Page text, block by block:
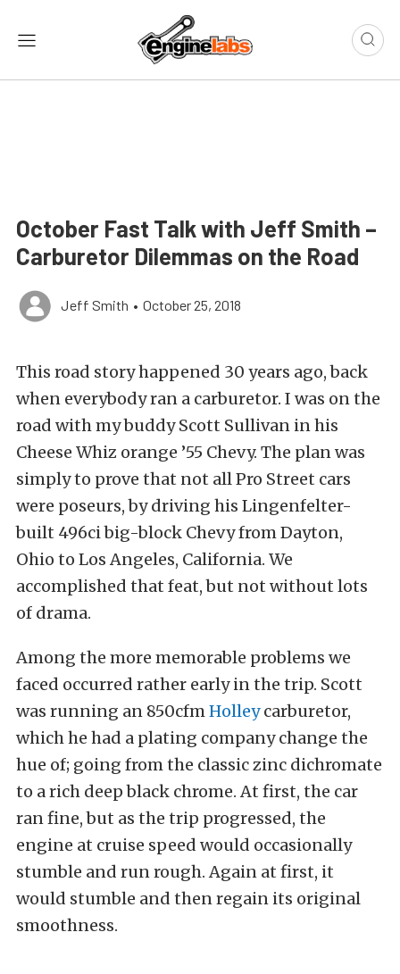
October Fast Talk with Jeff Smith –
Carburetor Dilemmas on the Road
Jeff Smith • October 25, 2018
This road story happened 30 years ago, back
when everybody ran a carburetor. I was on the
road with my buddy Scott Sullivan in his
Cheese Whiz orange ’55 Chevy. The plan was
simply to prove that not all Pro Street cars
were poseurs, by driving his Lingenfelter-
built 496ci big-block Chevy from Dayton,
Ohio to Los Angeles, California. We
accomplished that feat, but not without lots
of drama.
Among the more memorable problems we
faced occurred rather early in the trip. Scott
was running an 850cfmHolleycarburetor,
which he had a plating company change the
hue of; going from the classic zinc dichromate
to a rich deep black chrome. At first, the car
ran fine, but as the trip progressed, the
engine at cruise speed would occasionally
stumble and run rough. Again at first, it
would stumble and then regain its original
smoothness.